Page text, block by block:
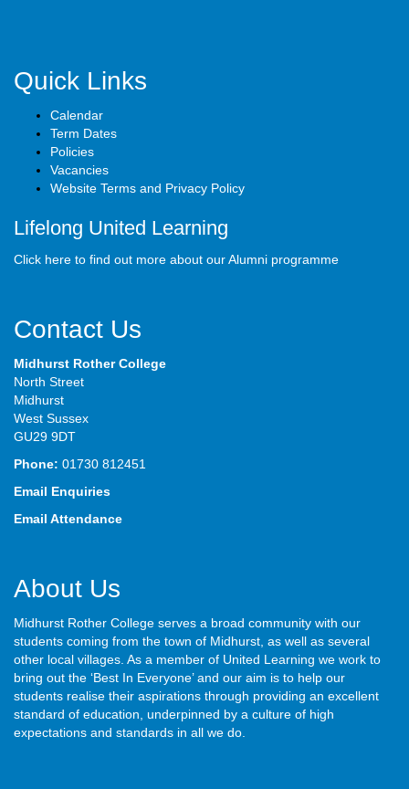
Quick Links
Calendar
Term Dates
Policies
Vacancies
Website Terms and Privacy Policy
Lifelong United Learning
Click here to find out more about our Alumni programme
Contact Us
Midhurst Rother College
North Street
Midhurst
West Sussex
GU29 9DT
Phone: 01730 812451
Email Enquiries
Email Attendance
About Us
Midhurst Rother College serves a broad community with our
students coming from the town of Midhurst, as well as several
other local villages. As a member of United Learning we work to
bring out the ‘Best In Everyone’ and our aim is to help our
students realise their aspirations through providing an excellent
standard of education, underpinned by a culture of high
expectations and standards in all we do.